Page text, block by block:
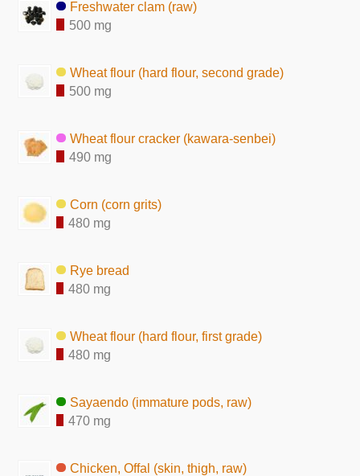
Freshwater clam (raw)
500 mg
Wheat flour (hard flour, second grade)
500 mg
Wheat flour cracker (kawara-senbei)
490 mg
Corn (corn grits)
480 mg
Rye bread
480 mg
Wheat flour (hard flour, first grade)
480 mg
Sayaendo (immature pods, raw)
470 mg
Chicken, Offal (skin, thigh, raw)